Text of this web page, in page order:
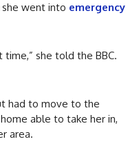
she went into emergency
she told the BBC.
had to move to the
able to take her in,
area.